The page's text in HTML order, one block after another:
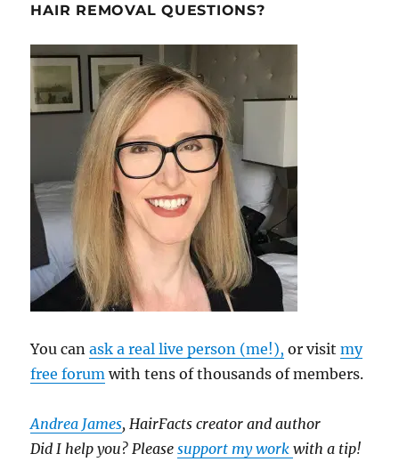
HAIR REMOVAL QUESTIONS?
You canask a real live person (me!), or visitmy
free forum with tens of thousands of members.
Andrea James, HairFacts creator and author
Did I help you? Pleasesupport my workwith a tip!